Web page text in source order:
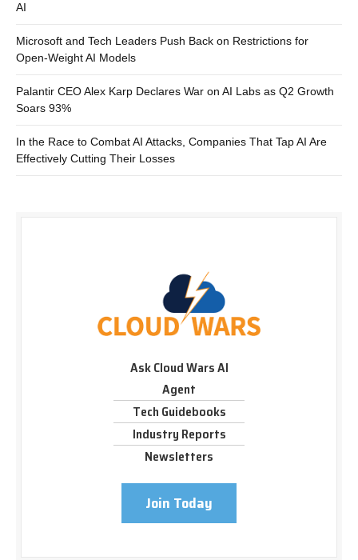
AI
Microsoft and Tech Leaders Push Back on Restrictions for
Open-Weight AI Models
Palantir CEO Alex Karp Declares War on AI Labs as Q2 Growth
Soars 93%
In the Race to Combat AI Attacks, Companies That Tap AI Are
Effectively Cutting Their Losses
Ask Cloud Wars AI
Agent
Tech Guidebooks
Industry Reports
Newsletters
Join Today